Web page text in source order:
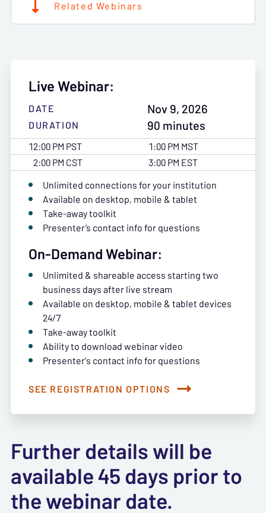
Related Webinars
Live Webinar:
DATE Nov 9, 2026
DURATION
90 minutes
12:00 PM PST
1:00 PM MST
2:00 PM CST
3:00 PM EST
Unlimited connections for your institution
Available on desktop, mobile & tablet
Take-away toolkit
Presenter’s contact info for questions
On-Demand Webinar:
Unlimited & shareable access starting two
business days after live stream
Available on desktop, mobile & tablet devices
24/7
Take-away toolkit
Ability to download webinar video
Presenter's contact info for questions
SEE REGISTRATION OPTIONS
Further details will be
available 45 days prior to
the webinar date.